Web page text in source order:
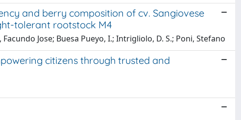
and berry composition of cv. Sangiovese
tolerant rootstock M4
Jose; Buesa Pueyo, I.; Intrigliolo, D. S.; Poni, Stefano
citizens through trusted and